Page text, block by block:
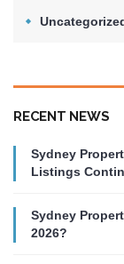
RECENT NEWS
Sydney
Listings
Sydney
2026?